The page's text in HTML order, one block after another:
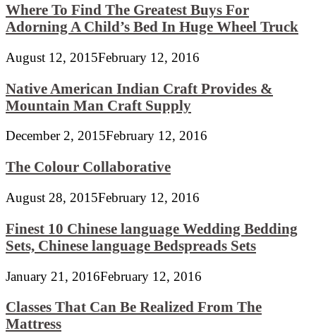
Where To Find The Greatest Buys For
Adorning A Child’s Bed In Huge Wheel Truck
August 12, 2015February 12, 2016
Native American Indian Craft Provides &
Mountain Man Craft Supply
December 2, 2015February 12, 2016
The Colour Collaborative
August 28, 2015February 12, 2016
Finest 10 Chinese language Wedding Bedding
Sets, Chinese language Bedspreads Sets
January 21, 2016February 12, 2016
Classes That Can Be Realized From The
Mattress